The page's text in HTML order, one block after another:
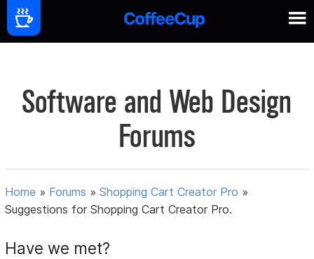
Software and Web Design
Forums
Home » Forums »Shopping Cart Creator Pro »
Suggestions for Shopping Cart Creator Pro.
Have we met?